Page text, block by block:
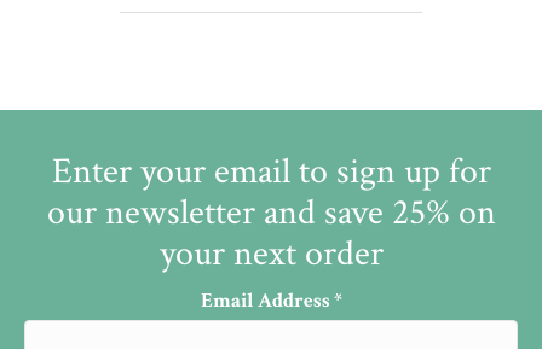
Enter your email to sign up for
our newsletter and save 25% on
your next order
Email Address*